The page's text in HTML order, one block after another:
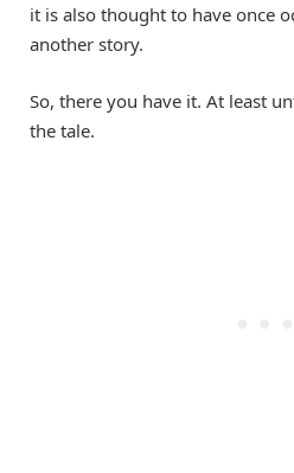
it is also thought to have once
another story.
So, there you have it. At least
the tale.